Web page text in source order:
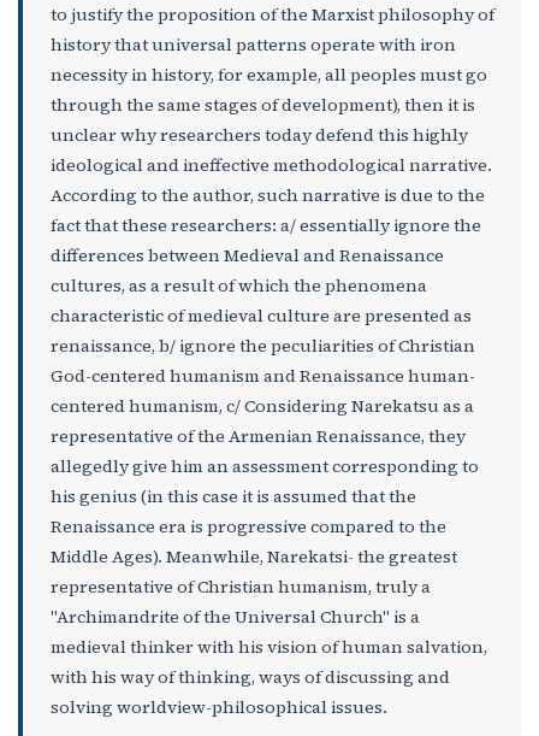
to justify the proposition of the Marxist philosophy of
history that universal patterns operate with iron
necessity in history, for example, all peoples must go
through the same stages of development), then it is
unclear why researchers today defend this highly
ideological and ineffective methodological narrative.
According to the author, such narrative is due to the
fact that these researchers: a/ essentially ignore the
differences between Medieval and Renaissance
cultures, as a result of which the phenomena
characteristic of medieval culture are presented as
renaissance, b/ ignore the peculiarities of Christian
God-centered humanism and Renaissance human-
centered humanism, c/ Considering Narekatsu as a
representative of the Armenian Renaissance, they
allegedly give him an assessment corresponding to
his genius (in this case it is assumed that the
Renaissance era is progressive compared to the
Middle Ages). Meanwhile, Narekatsi- the greatest
representative of Christian humanism, truly a
"Archimandrite of the Universal Church" is a
medieval thinker with his vision of human salvation,
with his way of thinking, ways of discussing and
solving worldview-philosophical issues.